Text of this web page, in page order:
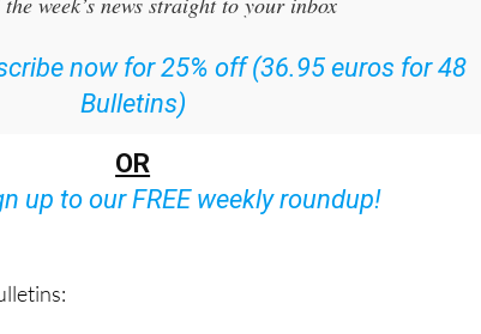
News Today Editors Roundup Weekly Bulletin
week’s news straight to your inbox
now for 25% off (36.95 euros for 48
Bulletins)
OR